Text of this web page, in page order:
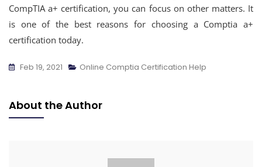
CompTIA a+ certification, you can focus on other matters. It
is one of the best reasons for choosing a Comptia a+
certification today.
Feb 19, 2021 Online Comptia Certification Help
About the Author